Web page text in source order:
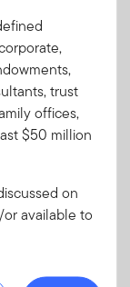
1886P-S0526
trust
offices,
$50 million
on
available to